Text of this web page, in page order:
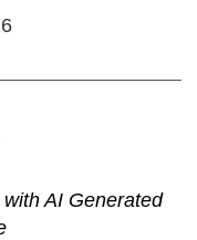
AI Generated